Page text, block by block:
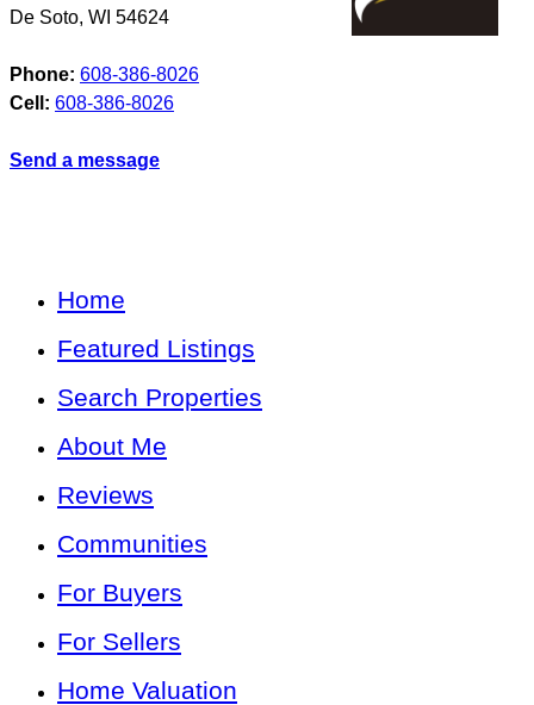
De Soto, WI 54624
Phone: 608-386-8026
Cell: 608-386-8026
Send a message
Home
Featured Listings
Search Properties
About Me
Reviews
Communities
For Buyers
For Sellers
Home Valuation